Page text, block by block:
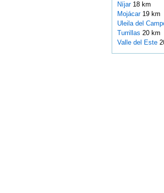
Níjar 18 km
Mojácar 19 km
Uleila del
Turrillas 20 km
Valle del Este